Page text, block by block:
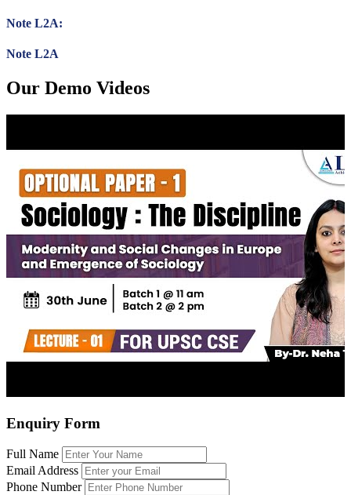
Note L2A:
Note L2A
Our Demo Videos
Enquiry Form
Full Name
Email Address
Phone Number